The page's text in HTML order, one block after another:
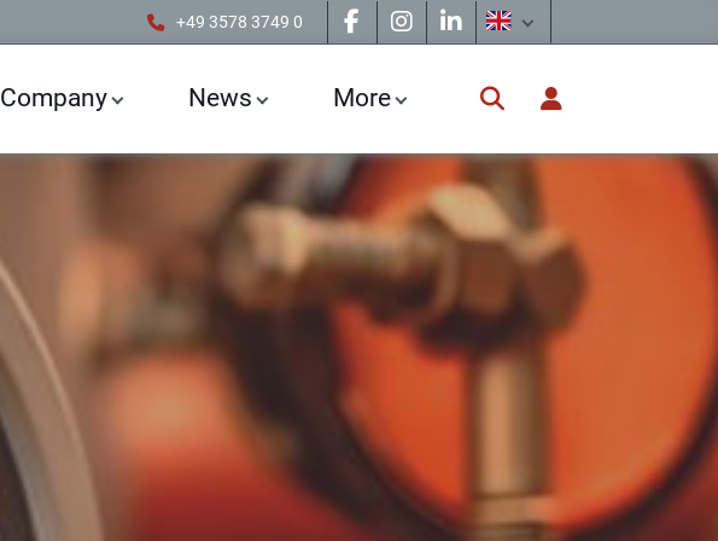
+49 3578 3749 0
Company News More